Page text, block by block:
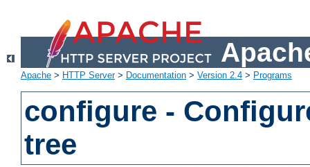
Apache > HTTP Server> Documentation > Version 2.4 > Programs
configure -
tree